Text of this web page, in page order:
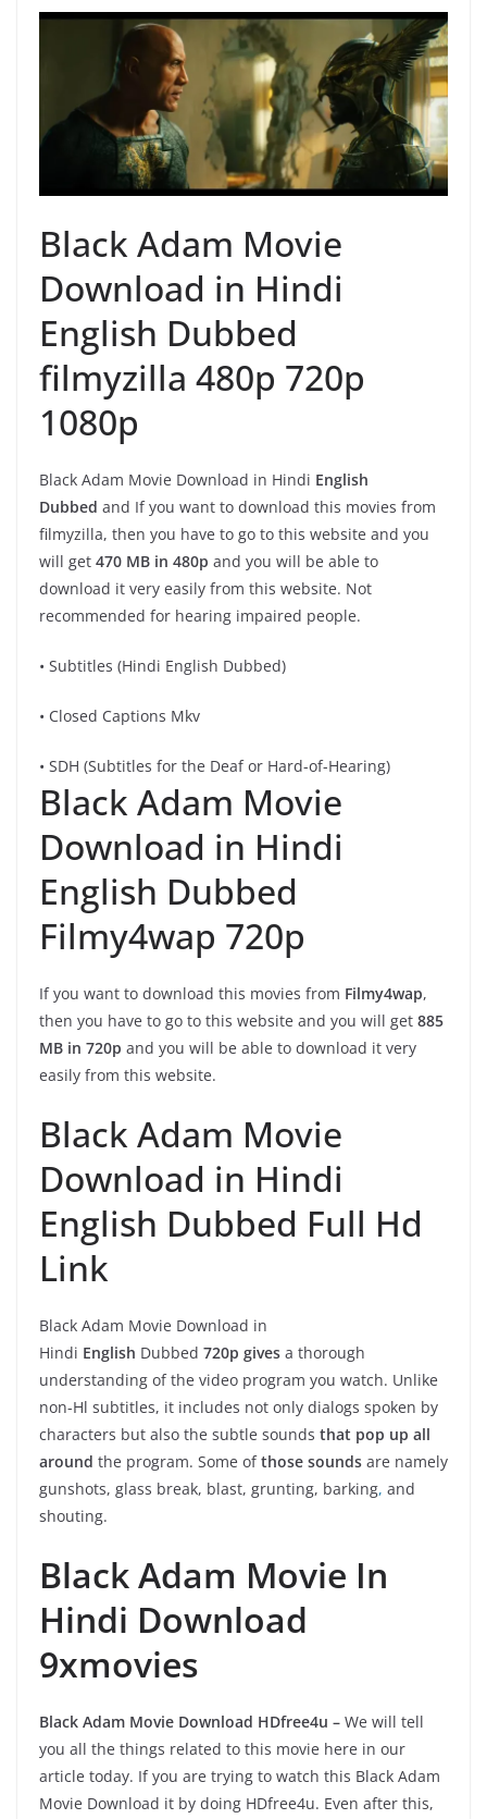
Black Adam Movie
Download in Hindi
English Dubbed
filmyzilla 480p 720p
1080p
Black Adam Movie Download in Hindi English
Dubbed and If you want to download this movies from
filmyzilla, then you have to go to this website and you
will get 470 MB in 480p and you will be able to
download it very easily from this website. Not
recommended for hearing impaired people.
• Subtitles (Hindi English Dubbed)
• Closed Captions Mkv
• SDH (Subtitles for the Deaf or Hard-of-Hearing)
Black Adam Movie
Download in Hindi
English Dubbed
Filmy4wap 720p
If you want to download this movies from Filmy4wap,
then you have to go to this website and you will get 885
MB in 720p and you will be able to download it very
easily from this website.
Black Adam Movie
Download in Hindi
English Dubbed Full Hd
Link
Black Adam Movie Download in
Hindi English Dubbed 720p gives a thorough
understanding of the video program you watch. Unlike
non-Hl subtitles, it includes not only dialogs spoken by
characters but also the subtle sounds that pop up all
around the program. Some ofthose sounds are namely
gunshots, glass break, blast, grunting, barking, and
shouting.
Black Adam Movie In
Hindi Download
9xmovies
Black Adam Movie Download HDfree4u – We will tell
you all the things related to this movie here in our
article today. If you are trying to watch this Black Adam
Movie Download it by doing HDfree4u. Even after this,